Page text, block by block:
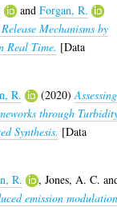
andForgan, R.
Mechanisms by
Real Time. [Data
R. (2020)Assessing
through
Synthesis. [Data
R. ,Jones, A. C.
emission